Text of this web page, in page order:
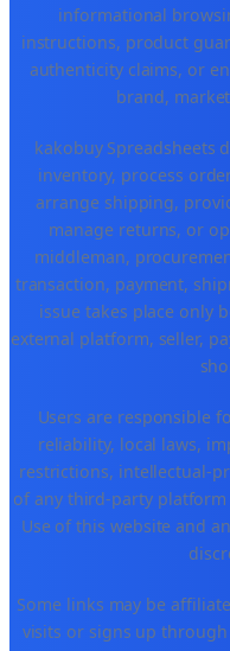
informational
instructions, product
authenticity claims, or
brand,
kakobuy Spreadsheets
inventory, process
arrange shipping,
manage returns, or
middleman,
transaction, payment,
issue takes place only
external platform, seller,
Users are responsible
reliability, local laws,
restrictions, intellectual-
of any third-party
Use of this website and
Some links may be
visits or signs up